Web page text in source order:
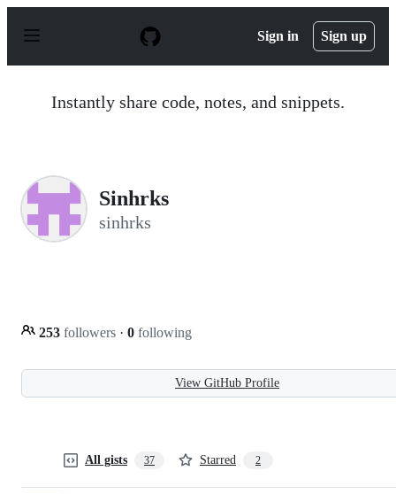
p
Sign in Sign up
Instantly share code, notes, and snippets.
Sinhrks
sinhrks
253 followers · 0 following
View GitHub Profile
All gists 37 Starred 2